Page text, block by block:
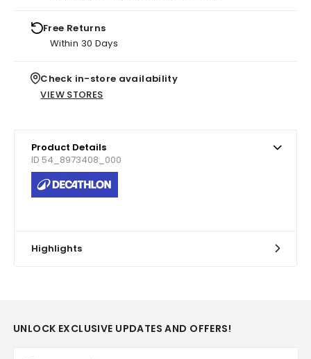
Free Returns
Within 30 Days
Check in-store availability
VIEW STORES
Product Details
ID 54_8973408_000
Highlights
UNLOCK EXCLUSIVE UPDATES AND OFFERS!